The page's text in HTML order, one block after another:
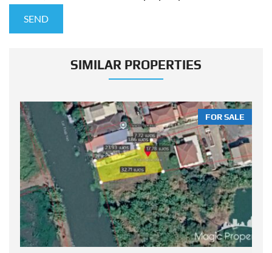
SIMILAR PROPERTIES
FOR SALE